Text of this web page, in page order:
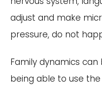
adjust and make
pressure, do not
Family dynamics
being able to use